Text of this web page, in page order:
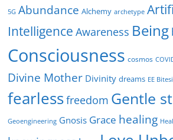
5G Abundance Alchemy archetype
Intelligence Awareness Being
Consciousness cosmos
Divine Mother Divinity dreams EE
fearlessfreedom Gentle
Geoengineering Gnosis Grace healing